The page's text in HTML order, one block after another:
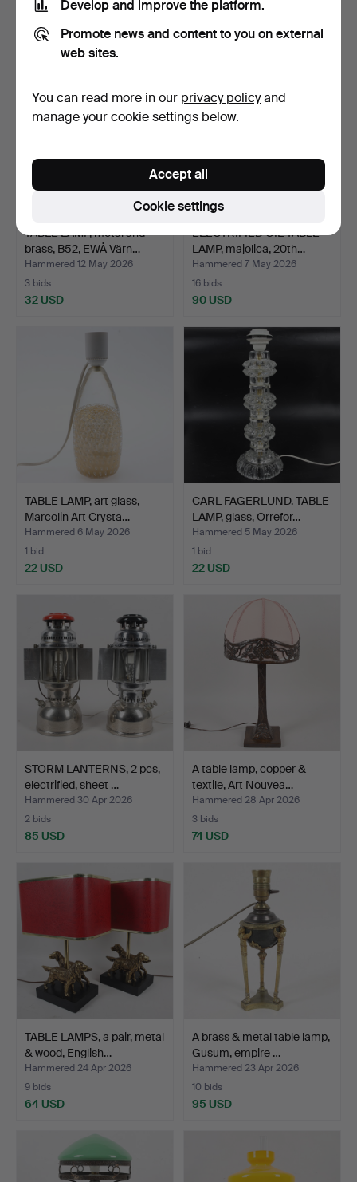
1 bid
22 USD 22 USD
TABLE LAMP, metal and
brass, B52, EWÅ Värn…
Hammered 12 May 2026
3 bids
32 USD
ELECTRIFIED OIL TABLE
LAMP, majolica, 20th…
Hammered 7 May 2026
16 bids
90 USD
TABLE LAMP, art glass,
Marcolin Art Crysta…
Hammered 6 May 2026
1 bid
22 USD
CARL FAGERLUND. TABLE
LAMP, glass, Orrefor…
Hammered 5 May 2026
1 bid
22 USD
STORM LANTERNS, 2 pcs,
electrified, sheet …
Hammered 30 Apr 2026
2 bids
85 USD
A table lamp, copper &
textile, Art Nouvea…
Hammered 28 Apr 2026
3 bids
74 USD
TABLE LAMPS, a pair, metal
& wood, English…
Hammered 24 Apr 2026
9 bids
64 USD
A brass & metal table lamp,
Gusum, empire …
Hammered 23 Apr 2026
10 bids
95 USD
Develop and improve the platform.
Promote news and content to you on external
web sites.
You can read more in our privacy policyand
manage your cookie settings below.
Cookie settings
Accept all